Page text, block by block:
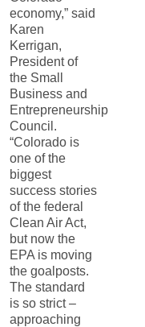
economy,” said
Karen
Kerrigan,
President of
the Small
Business and
Entrepreneurship
Council.
“Colorado is
one of the
biggest
success stories
of the federal
Clean Air Act,
but now the
EPA is moving
the goalposts.
The standard
is so strict –
approaching